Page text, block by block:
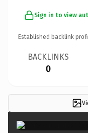
Sign in to view
Established backlink
BACKLINKS
0